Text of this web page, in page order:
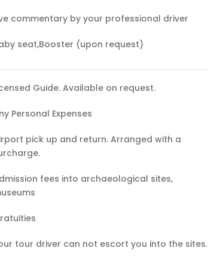
commentary by your professional driver
seat,Booster (upon request)
Guide. Available on request.
Personal Expenses
pick up and return. Arranged with a
fees into archaeological sites,
tour driver can not escort you into the sites.